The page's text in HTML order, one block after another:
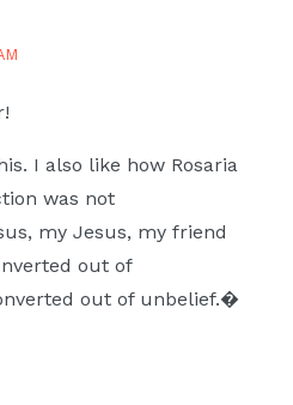
I also like how Rosaria
was not
my Jesus, my friend
out of
out of unbelief.�